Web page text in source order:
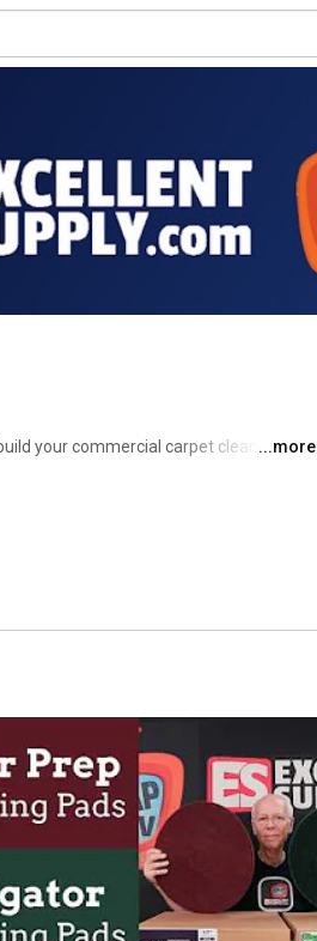
your commercial carpet cleaning
supplies, featuring the Releasit
and tune up your commercial carpet
Supply.com where you'll find the
...more